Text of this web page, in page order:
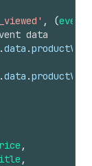
, (event
data
.data .
.data .
,
,